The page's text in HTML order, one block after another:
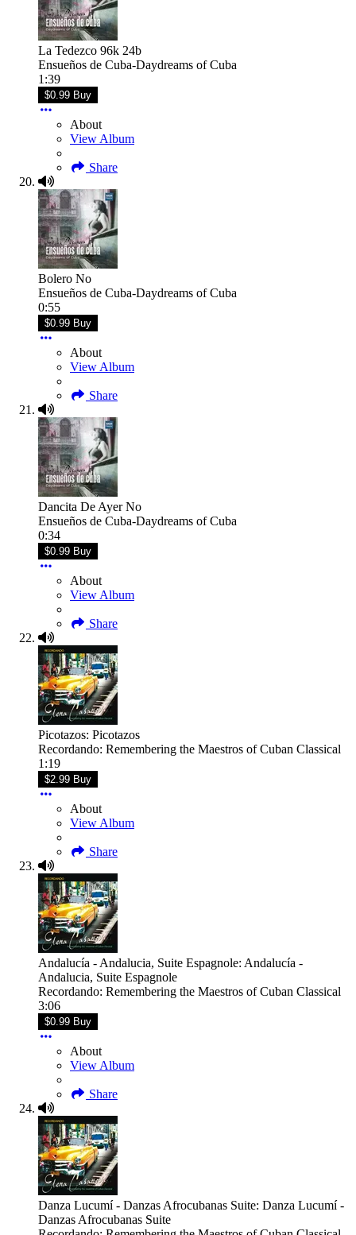
La Tedezco 96k 24b
Ensueños de Cuba-Daydreams of Cuba
1:39
$0.99 Buy
About
View Album
Share
Bolero No
Ensueños de Cuba-Daydreams of Cuba
0:55
$0.99 Buy
About
View Album
Share
Dancita De Ayer No
Ensueños de Cuba-Daydreams of Cuba
0:34
$0.99 Buy
About
View Album
Share
Picotazos: Picotazos
Recordando: Remembering the Maestros of Cuban Classical
1:19
$2.99 Buy
About
View Album
Share
Andalucía - Andalucia, Suite Espagnole: Andalucía -
Andalucia, Suite Espagnole
Recordando: Remembering the Maestros of Cuban Classical
3:06
$0.99 Buy
About
View Album
Share
Danza Lucumí - Danzas Afrocubanas Suite: Danza Lucumí -
Danzas Afrocubanas Suite